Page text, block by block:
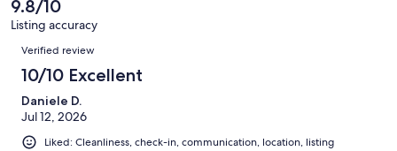
9.8/10
Listing accuracy
Reviews
Verified review
10/10 Excellent
Daniele D.
Jul 12, 2026
Liked: Cleanliness, check-in, communication, location, listing